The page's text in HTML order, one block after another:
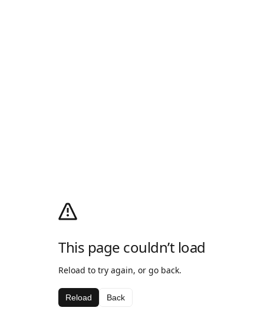
This page couldn’t load
Reload to try again, or go back.
Reload Back